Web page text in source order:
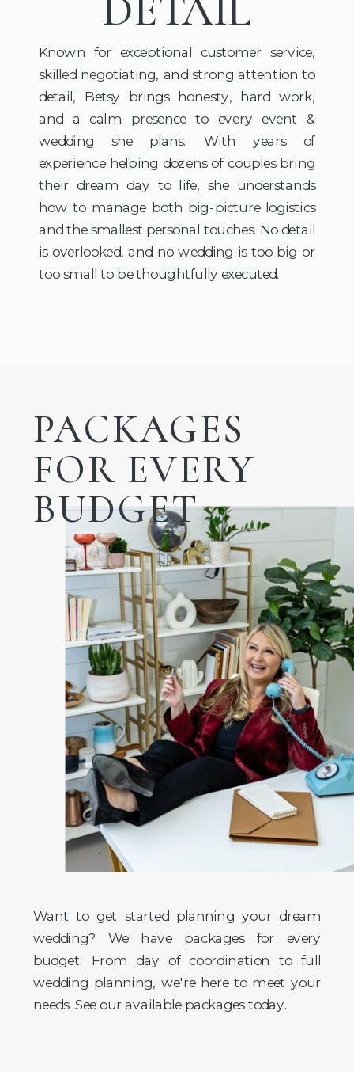
Known for exceptional customer service,
skilled negotiating, and strong attention to
detail, Betsy brings honesty, hard work,
and a calm presence to every event &
wedding she plans. With years of
experience helping dozens of couples bring
their dream day to life, she understands
how to manage both big-picture logistics
and the smallest personal touches. No detail
is overlooked, and no wedding is too big or
too small to be thoughtfully executed.
Want to get started planning your dream
wedding? We have packages for every
budget. From day of coordination to full
wedding planning, we're here to meet your
needs. See our available packages today.
PACKAGES
FOR EVERY
BUDGET